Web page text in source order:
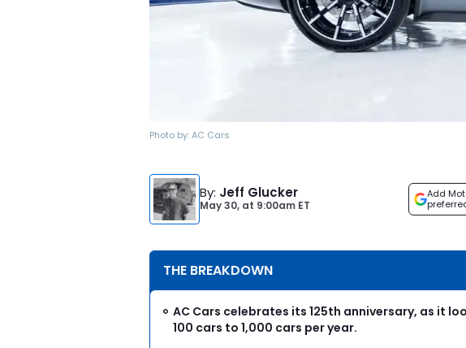
Photo by:AC Cars
By: Jeff Glucker
May 30, at 9:00am ET
Add
THE BREAKDOWN
AC Cars celebrates its 125th anniversary, as it
100 cars to 1,000 cars per year.